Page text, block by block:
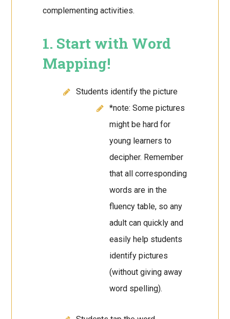
complementing activities.
1. Start with Word
Mapping!
Students identify the picture
*note: Some pictures
might be hard for
young learners to
decipher. Remember
that all corresponding
words are in the
fluency table, so any
adult can quickly and
easily help students
identify pictures
(without giving away
word spelling).